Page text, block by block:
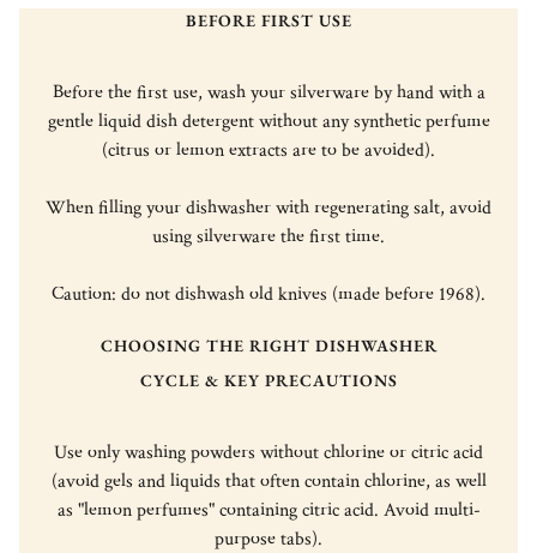
BEFORE FIRST USE
Before the first use, wash your silverware by hand with a
gentle liquid dish detergent without any synthetic perfume
(citrus or lemon extracts are to be avoided).
When filling your dishwasher with regenerating salt, avoid
using silverware the first time.
Caution: do not dishwash old knives (made before 1968).
CHOOSING THE RIGHT DISHWASHER
CYCLE & KEY PRECAUTIONS
Use only washing powders without chlorine or citric acid
(avoid gels and liquids that often contain chlorine, as well
as "lemon perfumes" containing citric acid. Avoid multi-
purpose tabs).